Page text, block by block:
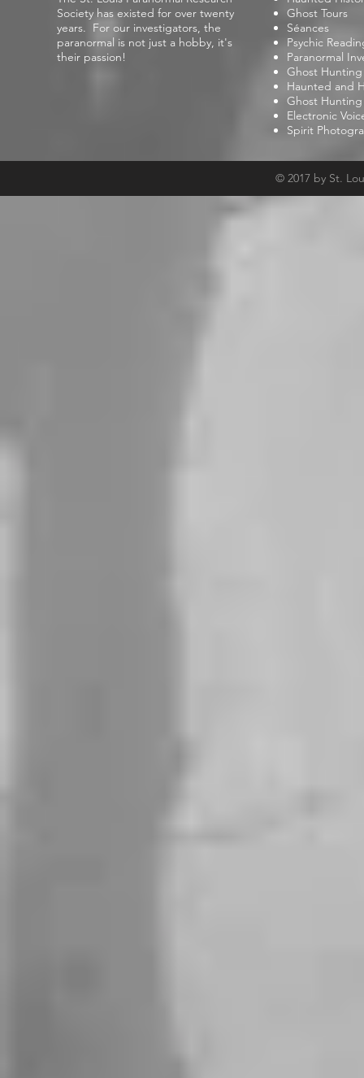
Society has existed for over twenty
years. For our investigators, the
paranormal is not just a hobby, it's
their passion!
Ghost Tours
Séances
Psychic
Paranormal
Ghost
Haunted and
Ghost Hunting
Electronic
Spirit
© 2017 by St.